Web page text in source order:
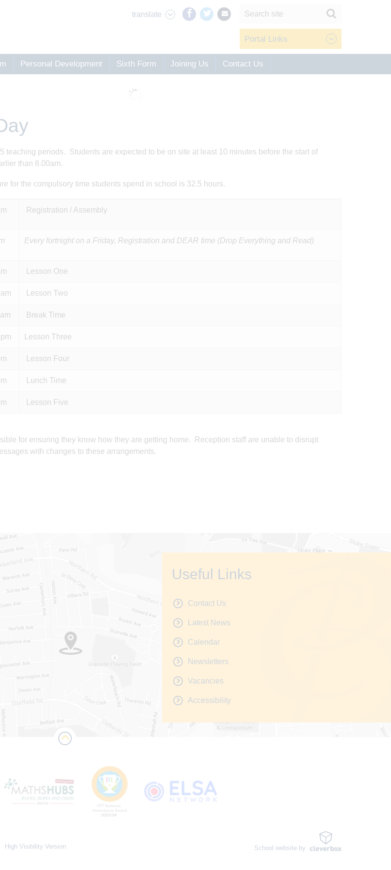
translate
Portal Links
Personal Development Sixth Form Joining Us Contact Us
teaching periods. Students are expected to be on site at least 10 minutes before the start of
than 8.00am.
for the compulsory time students spend in school is 32.5 hours.
Registration / Assembly
Every fortnight on a Friday, Registration and DEAR time (Drop Everything and Read)
Lesson One
Lesson Two
Break Time
Lesson Three
Lesson Four
Lunch Time
Lesson Five
for ensuring they know how they are getting home. Reception staff are unable to disrupt
with changes to these arrangements.
Useful Links
Contact Us
Latest News
Calendar
Newsletters
Vacancies
Accessibility
High Visibility Version School website by